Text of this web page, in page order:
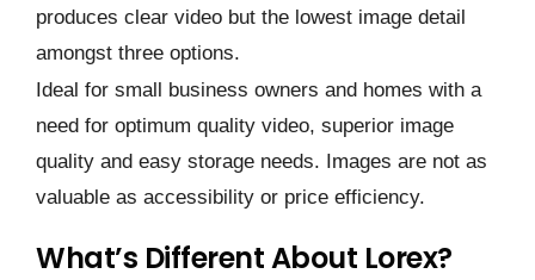
produces clear video but the lowest image detail
amongst three options.
Ideal for small business owners and homes with a
need for optimum quality video, superior image
quality and easy storage needs. Images are not as
valuable as accessibility or price efficiency.
What’s Different About Lorex?